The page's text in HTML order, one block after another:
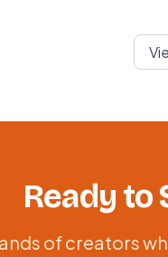
Ready to
of creators